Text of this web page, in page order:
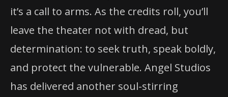
it’s a call to arms. As the credits roll, you’ll
leave the theater not with dread, but
determination: to seek truth, speak boldly,
and protect the vulnerable. Angel Studios
has delivered another soul-stirring